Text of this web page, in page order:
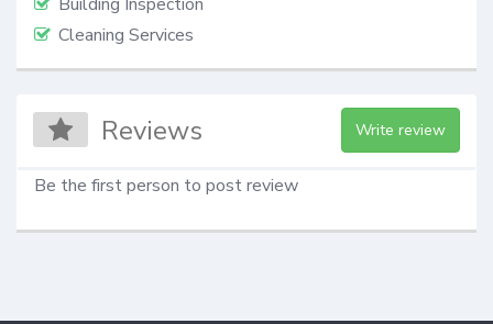
Cleaning Services
Reviews Write review
Be the first person to post review